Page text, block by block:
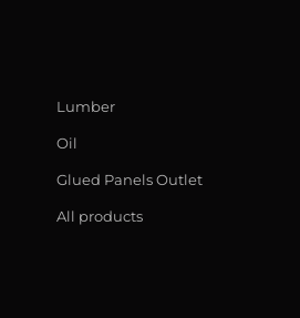
Lumber
Oil
Glued Panels Outlet
All products